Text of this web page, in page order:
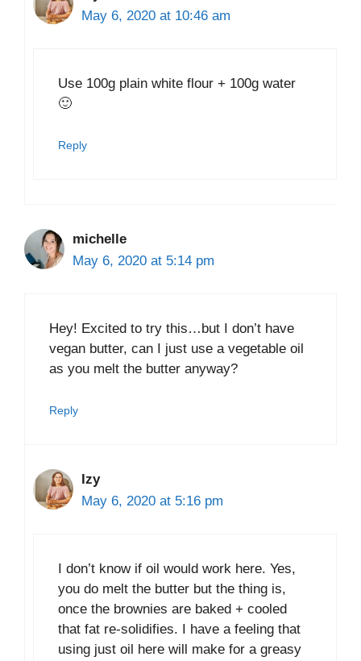
May 6, 2020 at 10:46 am
Use 100g plain white flour + 100g water
🙂
Reply
michelle
May 6, 2020 at 5:14 pm
Hey! Excited to try this…but I don’t have
vegan butter, can I just use a vegetable oil
as you melt the butter anyway?
Reply
Izy
May 6, 2020 at 5:16 pm
I don’t know if oil would work here. Yes,
you do melt the butter but the thing is,
once the brownies are baked + cooled
that fat re-solidifies. I have a feeling that
using just oil here will make for a greasy